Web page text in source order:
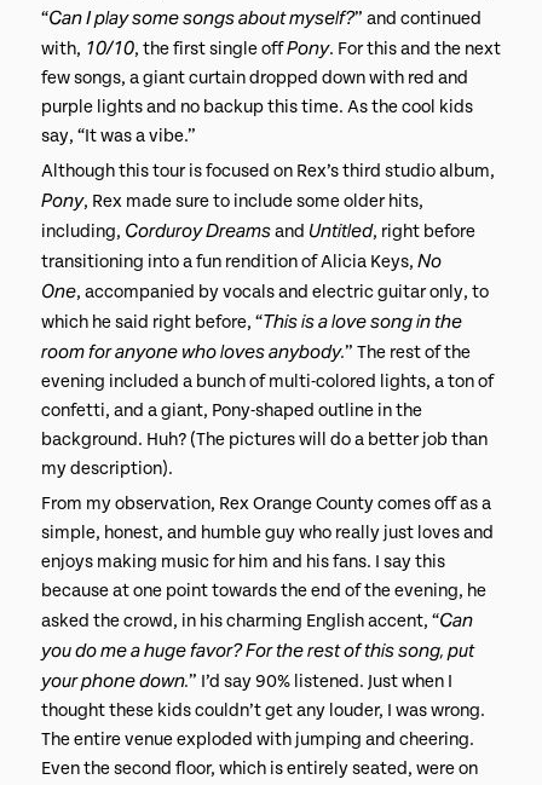
“Can I play some songs about myself?” and continued
with, 10/10, the first single offPony. For this and the next
few songs, a giant curtain dropped down with red and
purple lights and no backup this time. As the cool kids
say, “It was a vibe.”​
Although this tour is focused on Rex’s third studio album,
Pony, Rex made sure to include some older hits,
including, Corduroy Dreamsand Untitled, right before
transitioning into a fun rendition of Alicia Keys, No
One, accompanied by vocals and electric guitar only, to
which he said right before, “This is a love song in the
room for anyone who loves anybody.” The rest of the
evening included a bunch of multi-colored lights, a ton of
confetti, and a giant, Pony-shaped outline in the
background. Huh? (The pictures will do a better job than
my description).
From my observation, Rex Orange County comes off as a
simple, honest, and humble guy who really just loves and
enjoys making music for him and his fans. I say this
because at one point towards the end of the evening, he
asked the crowd, in his charming English accent, “Can
you do me a huge favor? For the rest of this song, put
your phone down.” I’d say 90% listened. Just when I
thought these kids couldn’t get any louder, I was wrong.
The entire venue exploded with jumping and cheering.
Even the second floor, which is entirely seated, were on